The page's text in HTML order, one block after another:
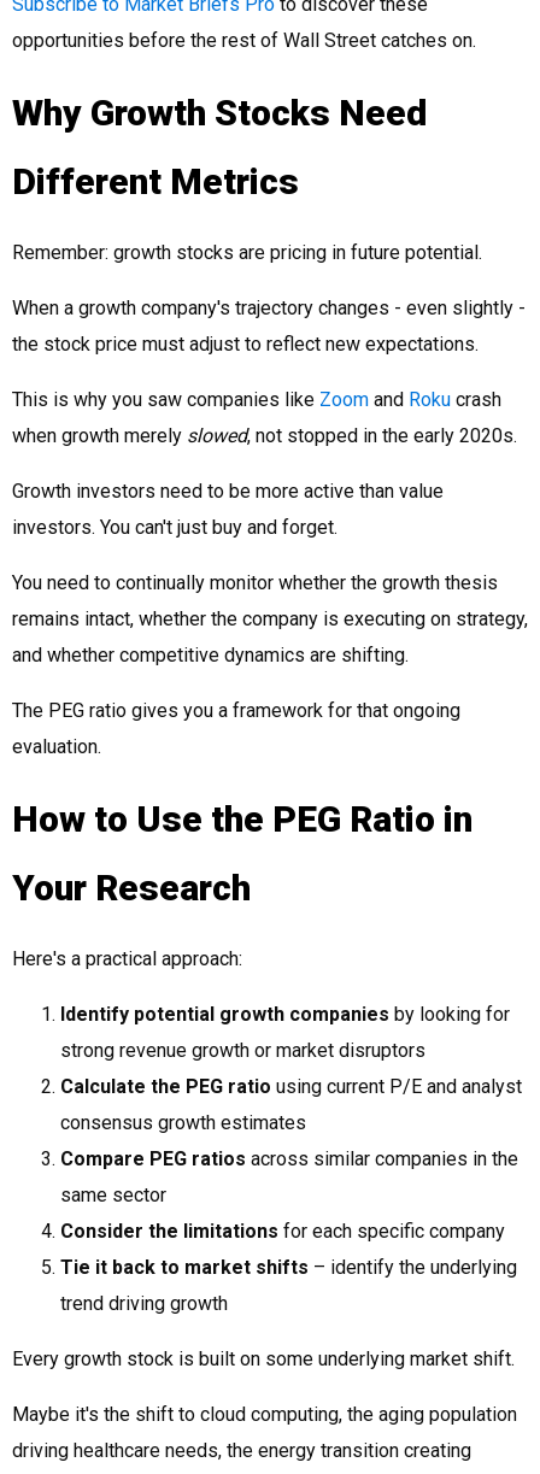
opportunities before the rest of Wall Street catches on.
Why Growth Stocks Need
Different Metrics
Remember: growth stocks are pricing in future potential.
When a growth company's trajectory changes - even slightly -
the stock price must adjust to reflect new expectations.
This is why you saw companies like Zoom and Roku crash
when growth merely slowed, not stopped in the early 2020s.
Growth investors need to be more active than value
investors. You can't just buy and forget.
You need to continually monitor whether the growth thesis
remains intact, whether the company is executing on strategy,
and whether competitive dynamics are shifting.
The PEG ratio gives you a framework for that ongoing
evaluation.
How to Use the PEG Ratio in
Your Research
Here's a practical approach:
Identify potential growth companies by looking for
strong revenue growth or market disruptors
Calculate the PEG ratio using current P/E and analyst
consensus growth estimates
Compare PEG ratios across similar companies in the
same sector
Consider the limitations for each specific company
Tie it back to market shifts – identify the underlying
trend driving growth
Every growth stock is built on some underlying market shift.
Maybe it's the shift to cloud computing, the aging population
driving healthcare needs, the energy transition creating